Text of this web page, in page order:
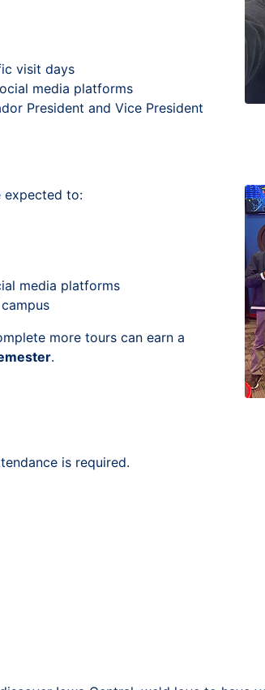
visit days
media platforms
President and Vice President
expected to:
media platforms
more tours can earn a
.
is required.